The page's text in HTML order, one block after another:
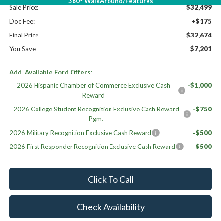
Sale Price:
$32,499
Doc Fee:
+$175
Final Price
$32,674
You Save
$7,201
Add. Available Ford Offers:
2026 Hispanic Chamber of Commerce Exclusive Cash
Reward
-$1,000
2026 College Student Recognition Exclusive Cash Reward
Pgm.
-$750
2026 Military Recognition Exclusive Cash Reward
-$500
2026 First Responder Recognition Exclusive Cash Reward
-$500
Click To Call
Check Availability